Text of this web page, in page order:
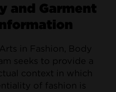
and Garment
in Fashion, Body
seeks to provide a
context in which
of fashion is